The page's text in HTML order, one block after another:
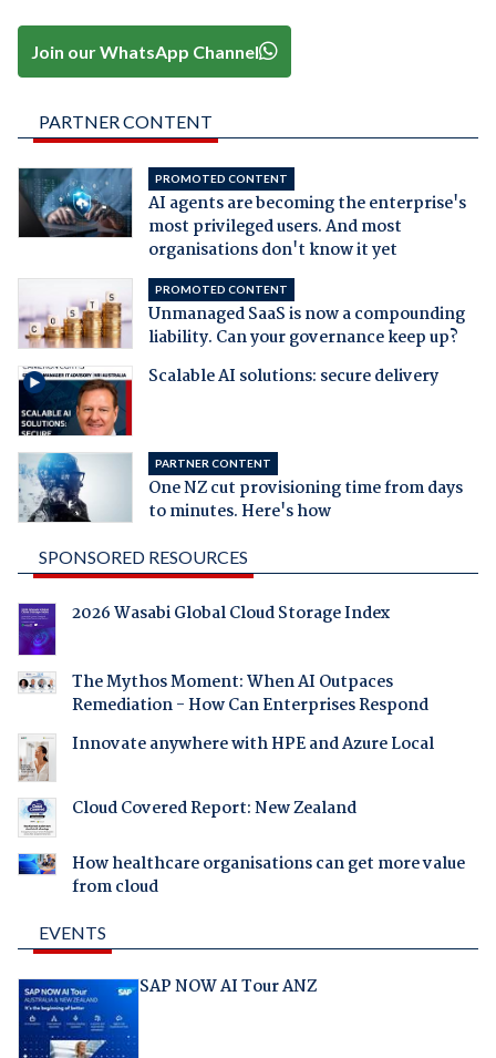
Join our WhatsApp Channel
PARTNER CONTENT
PROMOTED CONTENT
AI agents are becoming the enterprise's
most privileged users. And most
organisations don't know it yet
PROMOTED CONTENT
Unmanaged SaaS is now a compounding
liability. Can your governance keep up?
Scalable AI solutions: secure delivery
PARTNER CONTENT
One NZ cut provisioning time from days
to minutes. Here's how
SPONSORED RESOURCES
2026 Wasabi Global Cloud Storage Index
The Mythos Moment: When AI Outpaces
Remediation - How Can Enterprises Respond
Innovate anywhere with HPE and Azure Local
Cloud Covered Report: New Zealand
How healthcare organisations can get more value
from cloud
EVENTS
SAP NOW AI Tour ANZ